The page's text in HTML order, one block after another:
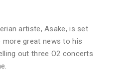
artiste, Asake, is set
more great news to his
out three O2 concerts